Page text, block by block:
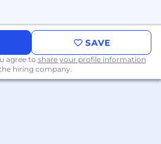
SAVE
agree to share your profile information
hiring company.